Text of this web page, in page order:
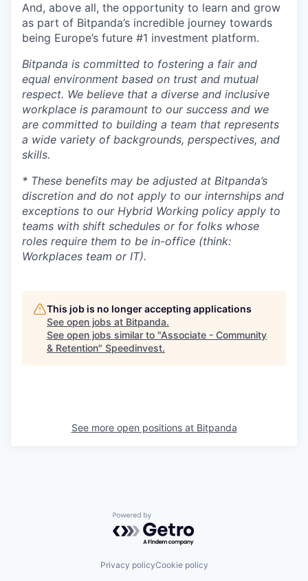
And, above all, the opportunity to learn and grow
as part of Bitpanda’s incredible journey towards
being Europe’s future #1 investment platform.
Bitpanda is committed to fostering a fair and
equal environment based on trust and mutual
respect. We believe that a diverse and inclusive
workplace is paramount to our success and we
are committed to building a team that represents
a wide variety of backgrounds, perspectives, and
skills.
* These benefits may be adjusted at Bitpanda’s
discretion and do not apply to our internships and
exceptions to our Hybrid Working policy apply to
teams with shift schedules or for folks whose
roles require them to be in-office (think:
Workplaces team or IT).
This job is no longer accepting applications
See open jobs at Bitpanda.
See open jobs similar to "Associate - Community
& Retention" Speedinvest.
See more open positions at Bitpanda
Powered by Getro.com
Privacy policyCookie policy